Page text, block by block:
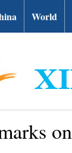
World